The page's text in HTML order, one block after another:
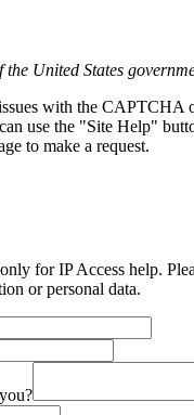
United States
with the CAPTCHA
use the "Site Help"
to make a request.
for IP Access help.
or personal data.